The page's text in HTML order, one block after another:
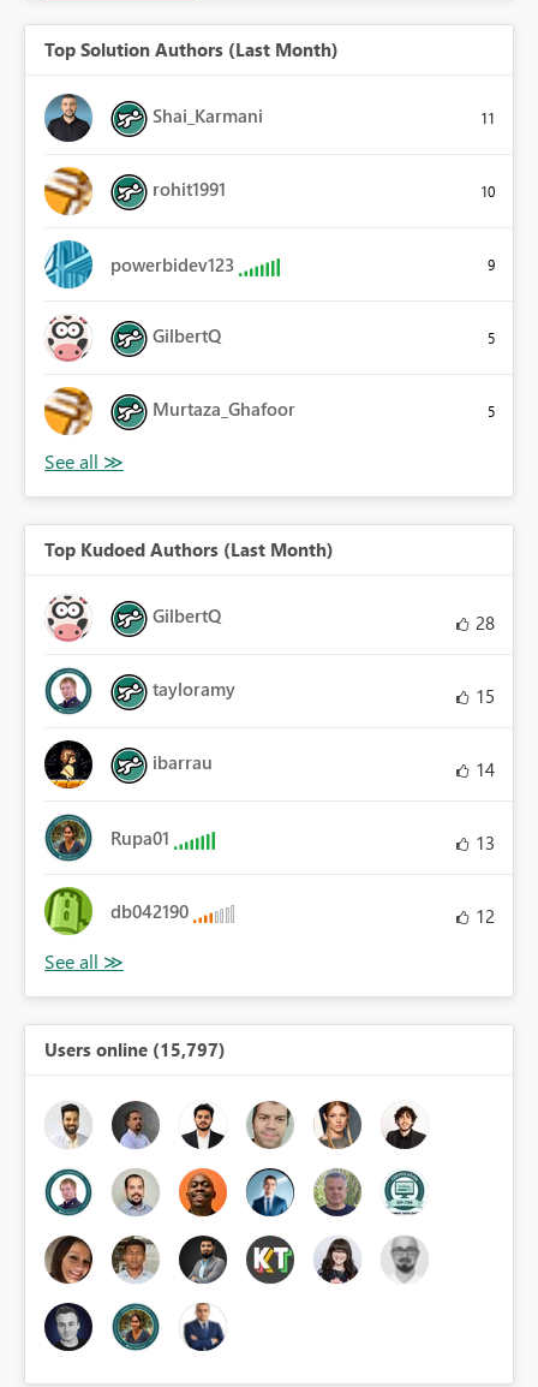
Top Solution Authors (Last Month)
Shai_Karmani 11
rohit1991 10
powerbidev123 9
GilbertQ 5
Murtaza_Ghafoor 5
Top Kudoed Authors (Last Month)
GilbertQ 28
tayloramy 15
ibarrau 14
Rupa01 13
db042190 12
Users online (15,797)